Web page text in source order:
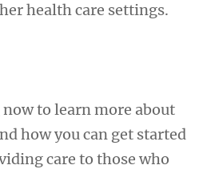
health care settings.
now to learn more about
how you can get started
care to those who